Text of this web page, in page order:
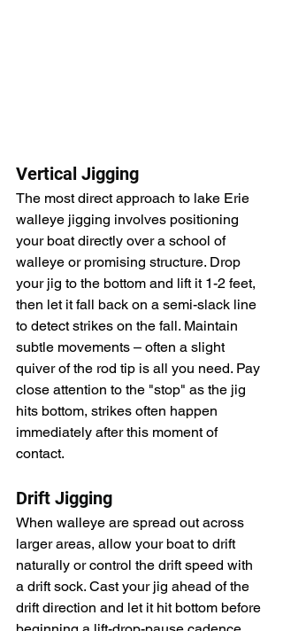
Vertical Jigging
The most direct approach to lake Erie
walleye jigging involves positioning
your boat directly over a school of
walleye or promising structure. Drop
your jig to the bottom and lift it 1-2 feet,
then let it fall back on a semi-slack line
to detect strikes on the fall. Maintain
subtle movements – often a slight
quiver of the rod tip is all you need. Pay
close attention to the "stop" as the jig
hits bottom, strikes often happen
immediately after this moment of
contact.
Drift Jigging
When walleye are spread out across
larger areas, allow your boat to drift
naturally or control the drift speed with
a drift sock. Cast your jig ahead of the
drift direction and let it hit bottom before